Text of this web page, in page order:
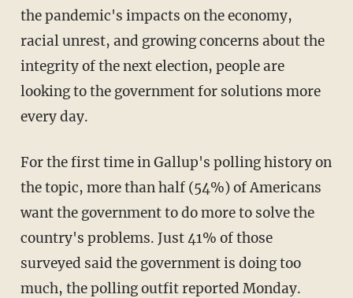
the pandemic's impacts on the economy,
racial unrest, and growing concerns about the
integrity of the next election, people are
looking to the government for solutions more
every day.
For the first time in Gallup's polling history on
the topic, more than half (54%) of Americans
want the government to do more to solve the
country's problems. Just 41% of those
surveyed said the government is doing too
much, the polling outfit reported Monday.